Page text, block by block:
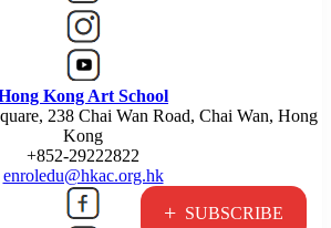
+ SUBSCRIBE
Kong Art School
238 Chai Wan Road, Chai Wan, Hong
Kong
+852-29222822
enroledu@hkac.org.hk